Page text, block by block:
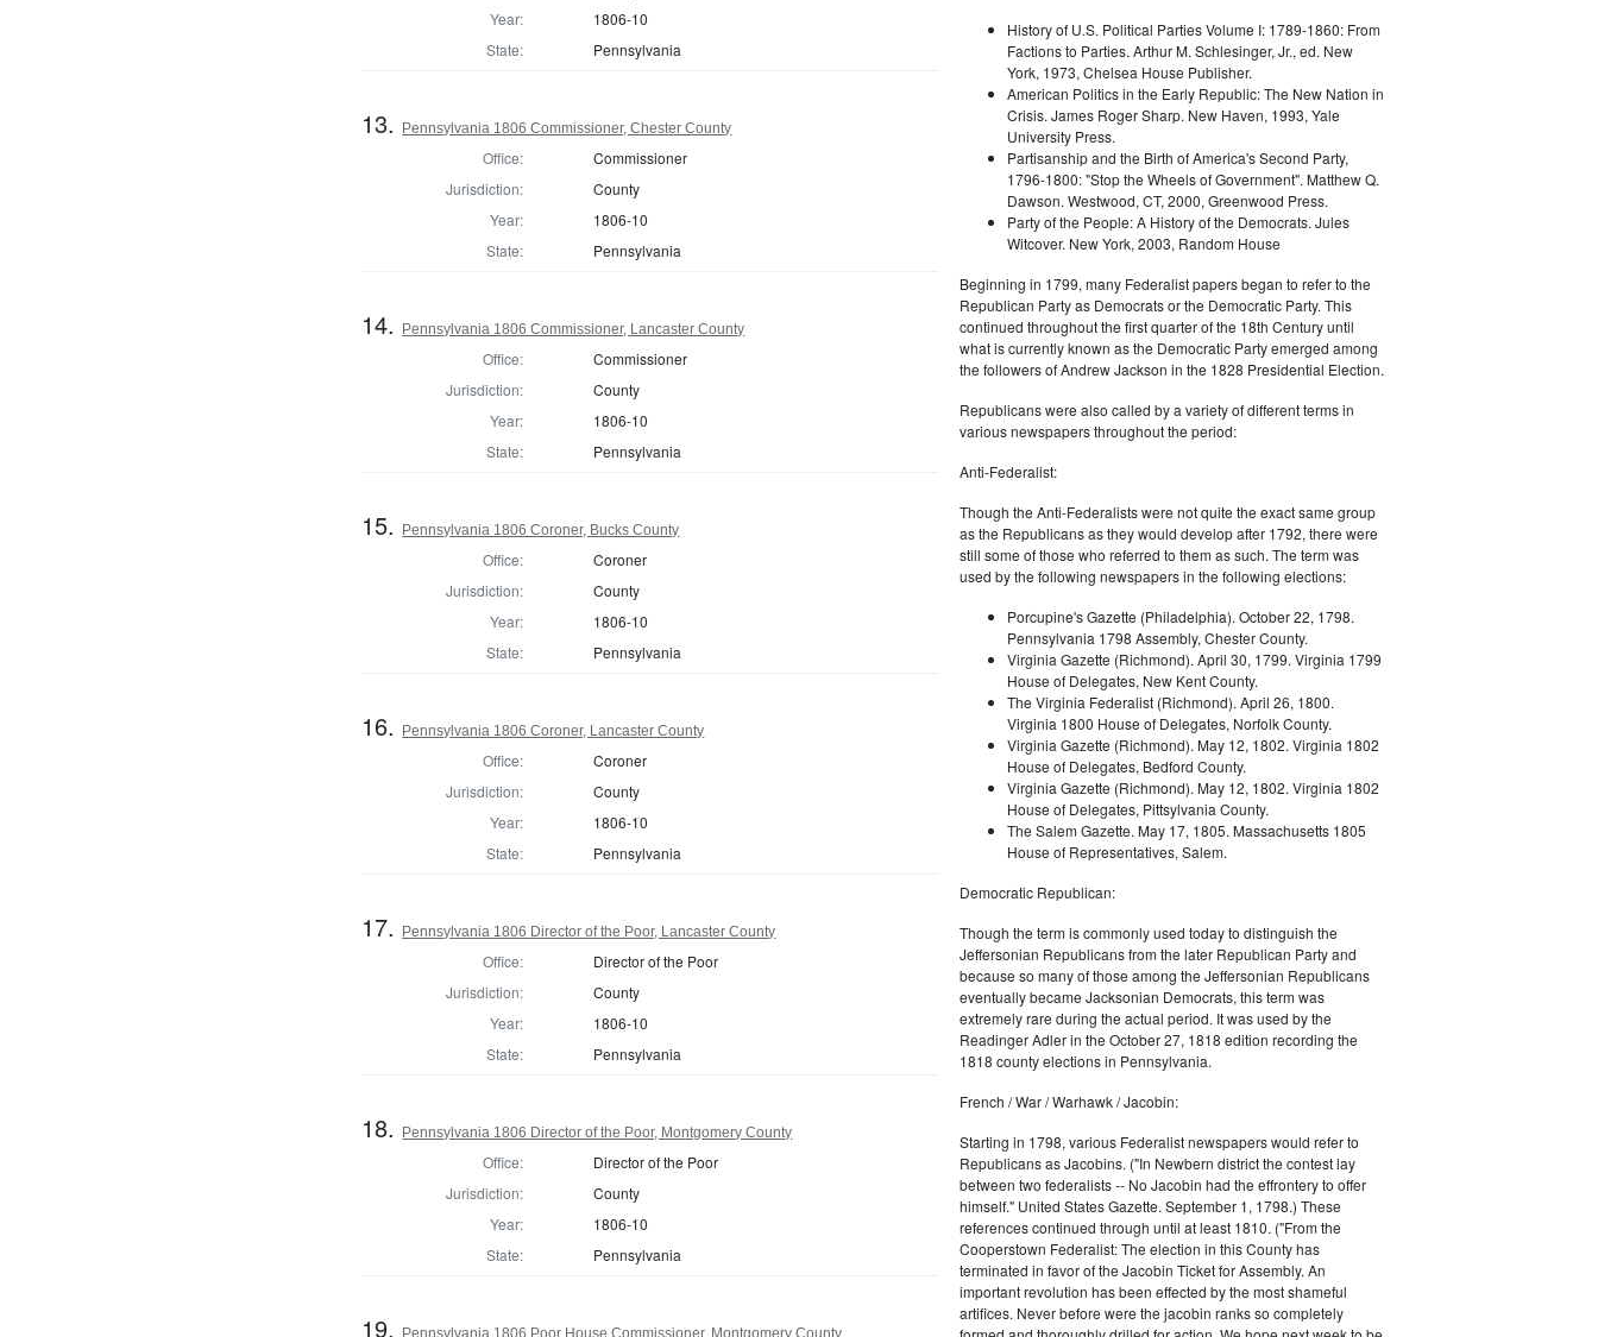
Year:
1806-10
State:
Pennsylvania
13. Pennsylvania 1806 Commissioner, Chester County
Office:
Commissioner
Jurisdiction:
County
Year:
1806-10
State:
Pennsylvania
14. Pennsylvania 1806 Commissioner, Lancaster County
Office:
Commissioner
Jurisdiction:
County
Year:
1806-10
State:
Pennsylvania
15. Pennsylvania 1806 Coroner, Bucks County
Office:
Coroner
Jurisdiction:
County
Year:
1806-10
State:
Pennsylvania
16. Pennsylvania 1806 Coroner, Lancaster County
Office:
Coroner
Jurisdiction:
County
Year:
1806-10
State:
Pennsylvania
17. Pennsylvania 1806 Director of the Poor, Lancaster County
Office:
Director of the Poor
Jurisdiction:
County
Year:
1806-10
State:
Pennsylvania
18. Pennsylvania 1806 Director of the Poor, Montgomery County
Office:
Director of the Poor
Jurisdiction:
County
Year:
1806-10
State:
Pennsylvania
19. Pennsylvania 1806 Poor House Commissioner, Montgomery County
History of U.S. Political Parties Volume I: 1789-1860: From
Factions to Parties. Arthur M. Schlesinger, Jr., ed. New
York, 1973, Chelsea House Publisher.
American Politics in the Early Republic: The New Nation in
Crisis. James Roger Sharp. New Haven, 1993, Yale
University Press.
Partisanship and the Birth of America's Second Party,
1796-1800: "Stop the Wheels of Government". Matthew Q.
Dawson. Westwood, CT, 2000, Greenwood Press.
Party of the People: A History of the Democrats. Jules
Witcover. New York, 2003, Random House
Beginning in 1799, many Federalist papers began to refer to the
Republican Party as Democrats or the Democratic Party. This
continued throughout the first quarter of the 18th Century until
what is currently known as the Democratic Party emerged among
the followers of Andrew Jackson in the 1828 Presidential Election.
Republicans were also called by a variety of different terms in
various newspapers throughout the period:
Anti-Federalist:
Though the Anti-Federalists were not quite the exact same group
as the Republicans as they would develop after 1792, there were
still some of those who referred to them as such. The term was
used by the following newspapers in the following elections:
Porcupine's Gazette (Philadelphia). October 22, 1798.
Pennsylvania 1798 Assembly, Chester County.
Virginia Gazette (Richmond). April 30, 1799. Virginia 1799
House of Delegates, New Kent County.
The Virginia Federalist (Richmond). April 26, 1800.
Virginia 1800 House of Delegates, Norfolk County.
Virginia Gazette (Richmond). May 12, 1802. Virginia 1802
House of Delegates, Bedford County.
Virginia Gazette (Richmond). May 12, 1802. Virginia 1802
House of Delegates, Pittsylvania County.
The Salem Gazette. May 17, 1805. Massachusetts 1805
House of Representatives, Salem.
Democratic Republican:
Though the term is commonly used today to distinguish the
Jeffersonian Republicans from the later Republican Party and
because so many of those among the Jeffersonian Republicans
eventually became Jacksonian Democrats, this term was
extremely rare during the actual period. It was used by the
Readinger Adler in the October 27, 1818 edition recording the
1818 county elections in Pennsylvania.
French / War / Warhawk / Jacobin:
Starting in 1798, various Federalist newspapers would refer to
Republicans as Jacobins. ("In Newbern district the contest lay
between two federalists -- No Jacobin had the effrontery to offer
himself." United States Gazette. September 1, 1798.) These
references continued through until at least 1810. ("From the
Cooperstown Federalist: The election in this County has
terminated in favor of the Jacobin Ticket for Assembly. An
important revolution has been effected by the most shameful
artifices. Never before were the jacobin ranks so completely